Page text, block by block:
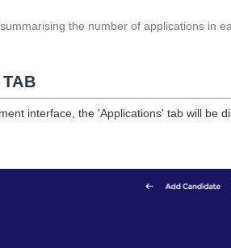
the number of applications in
TAB
interface, the 'Applications' tab will be